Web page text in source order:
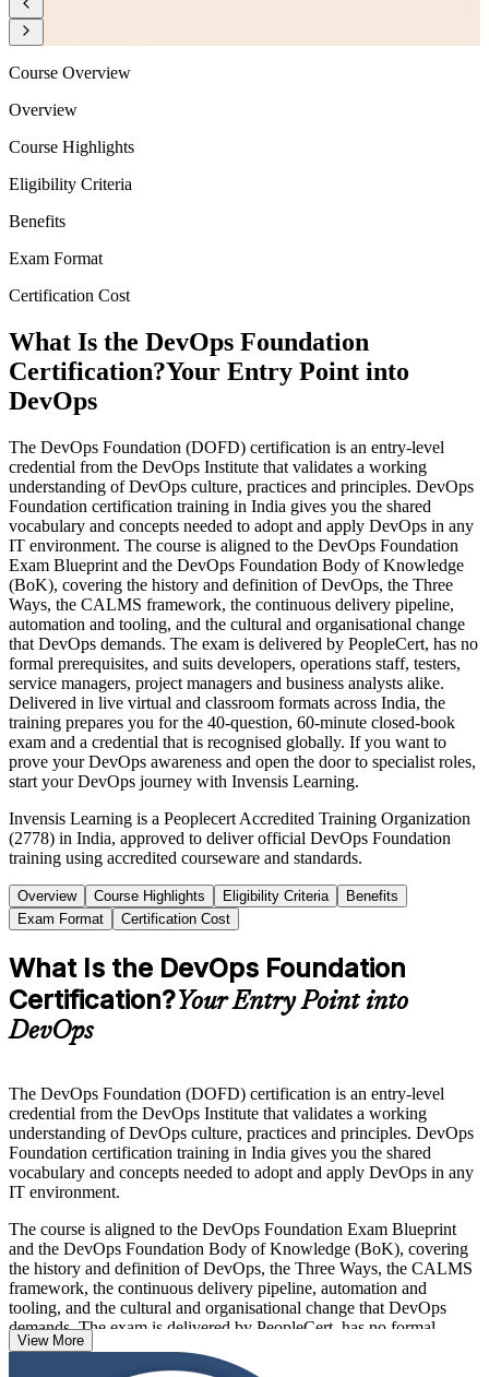
Course Overview
Overview
Course Highlights
Eligibility Criteria
Benefits
Exam Format
Certification Cost
What Is the DevOps Foundation
Certification?Your Entry Point into
DevOps
The DevOps Foundation (DOFD) certification is an entry-level
credential from the DevOps Institute that validates a working
understanding of DevOps culture, practices and principles. DevOps
Foundation certification training in India gives you the shared
vocabulary and concepts needed to adopt and apply DevOps in any
IT environment. The course is aligned to the DevOps Foundation
Exam Blueprint and the DevOps Foundation Body of Knowledge
(BoK), covering the history and definition of DevOps, the Three
Ways, the CALMS framework, the continuous delivery pipeline,
automation and tooling, and the cultural and organisational change
that DevOps demands. The exam is delivered by PeopleCert, has no
formal prerequisites, and suits developers, operations staff, testers,
service managers, project managers and business analysts alike.
Delivered in live virtual and classroom formats across India, the
training prepares you for the 40-question, 60-minute closed-book
exam and a credential that is recognised globally. If you want to
prove your DevOps awareness and open the door to specialist roles,
start your DevOps journey with Invensis Learning.
Invensis Learning is a Peoplecert Accredited Training Organization
(2778) in India, approved to deliver official DevOps Foundation
training using accredited courseware and standards.
Overview Course Highlights Eligibility Criteria
Benefits
Exam Format
Certification Cost
What Is the DevOps Foundation
Certification?Your Entry Point into
DevOps
The DevOps Foundation (DOFD) certification is an entry-level
credential from the DevOps Institute that validates a working
understanding of DevOps culture, practices and principles. DevOps
Foundation certification training in India gives you the shared
vocabulary and concepts needed to adopt and apply DevOps in any
IT environment.
The course is aligned to the DevOps Foundation Exam Blueprint
and the DevOps Foundation Body of Knowledge (BoK), covering
the history and definition of DevOps, the Three Ways, the CALMS
framework, the continuous delivery pipeline, automation and
tooling, and the cultural and organisational change that DevOps
demands. The exam is delivered by PeopleCert, has no formal
prerequisites, and suits developers, operations staff, testers, service
managers, project managers and business analysts alike.
View More